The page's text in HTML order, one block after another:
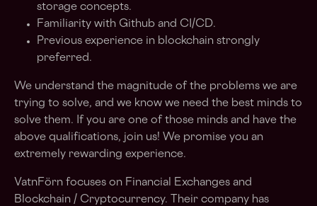
storage concepts.
Familiarity with Github and CI/CD.
Previous experience in blockchain strongly
preferred.
We understand the magnitude of the problems we are
trying to solve, and we know we need the best minds to
solve them. If you are one of those minds and have the
above qualifications, join us! We promise you an
extremely rewarding experience.
VatnFörn focuses on Financial Exchanges and
Blockchain / Cryptocurrency. Their company has